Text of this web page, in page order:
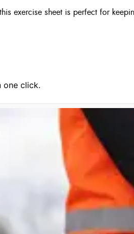
exercise sheet is perfect for
one click.